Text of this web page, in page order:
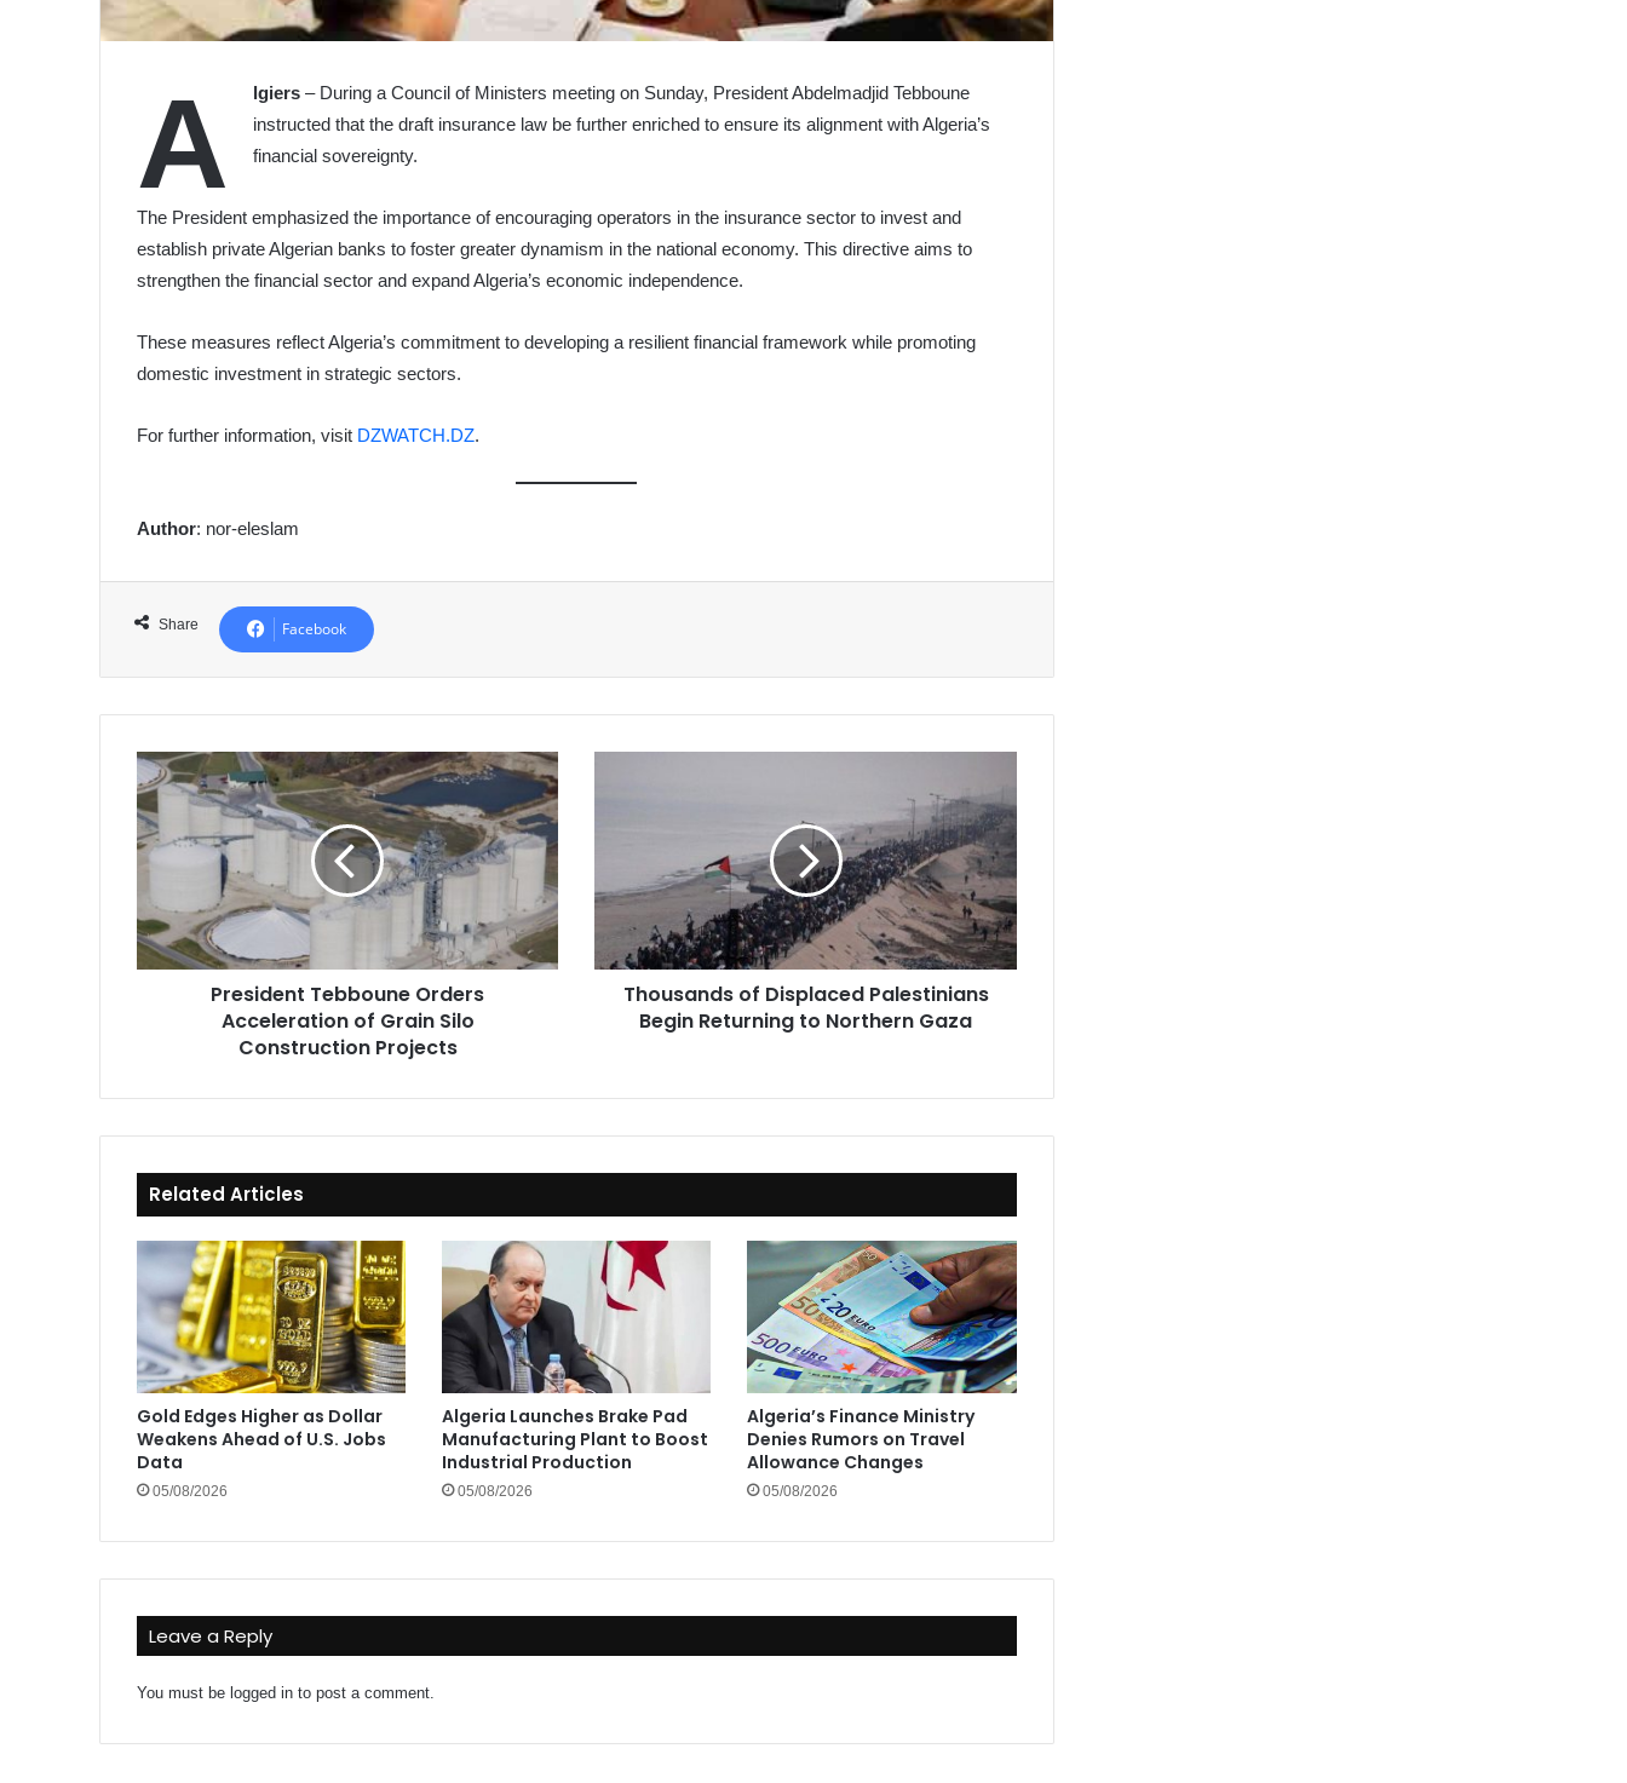
A lgiers – During a Council of Ministers meeting on Sunday, President Abdelmadjid Tebboune
instructed that the draft insurance law be further enriched to ensure its alignment with Algeria’s
financial sovereignty.
The President emphasized the importance of encouraging operators in the insurance sector to invest and
establish private Algerian banks to foster greater dynamism in the national economy. This directive aims to
strengthen the financial sector and expand Algeria’s economic independence.
These measures reflect Algeria’s commitment to developing a resilient financial framework while promoting
domestic investment in strategic sectors.
For further information, visit DZWATCH.DZ.
Author: nor-eleslam
Share Facebook
President
Tebboune
Orders
Acceleration
of
Silo
Construction
Projects
President Tebboune Orders
Acceleration of Grain Silo
Construction Projects
Returning
Northern
Gaza
Thousands of Displaced Palestinians
Begin Returning to Northern Gaza
Related Articles
Gold Edges Higher as Dollar
Weakens Ahead of U.S. Jobs
Data
05/08/2026
Algeria Launches Brake Pad
Manufacturing Plant to Boost
Industrial Production
05/08/2026
Algeria’s Finance Ministry
Denies Rumors on Travel
Allowance Changes
05/08/2026
Leave a Reply
You must belogged in to post a comment.